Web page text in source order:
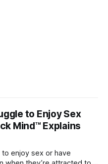
to Enjoy Sex
Mind™ Explains
enjoy sex or have